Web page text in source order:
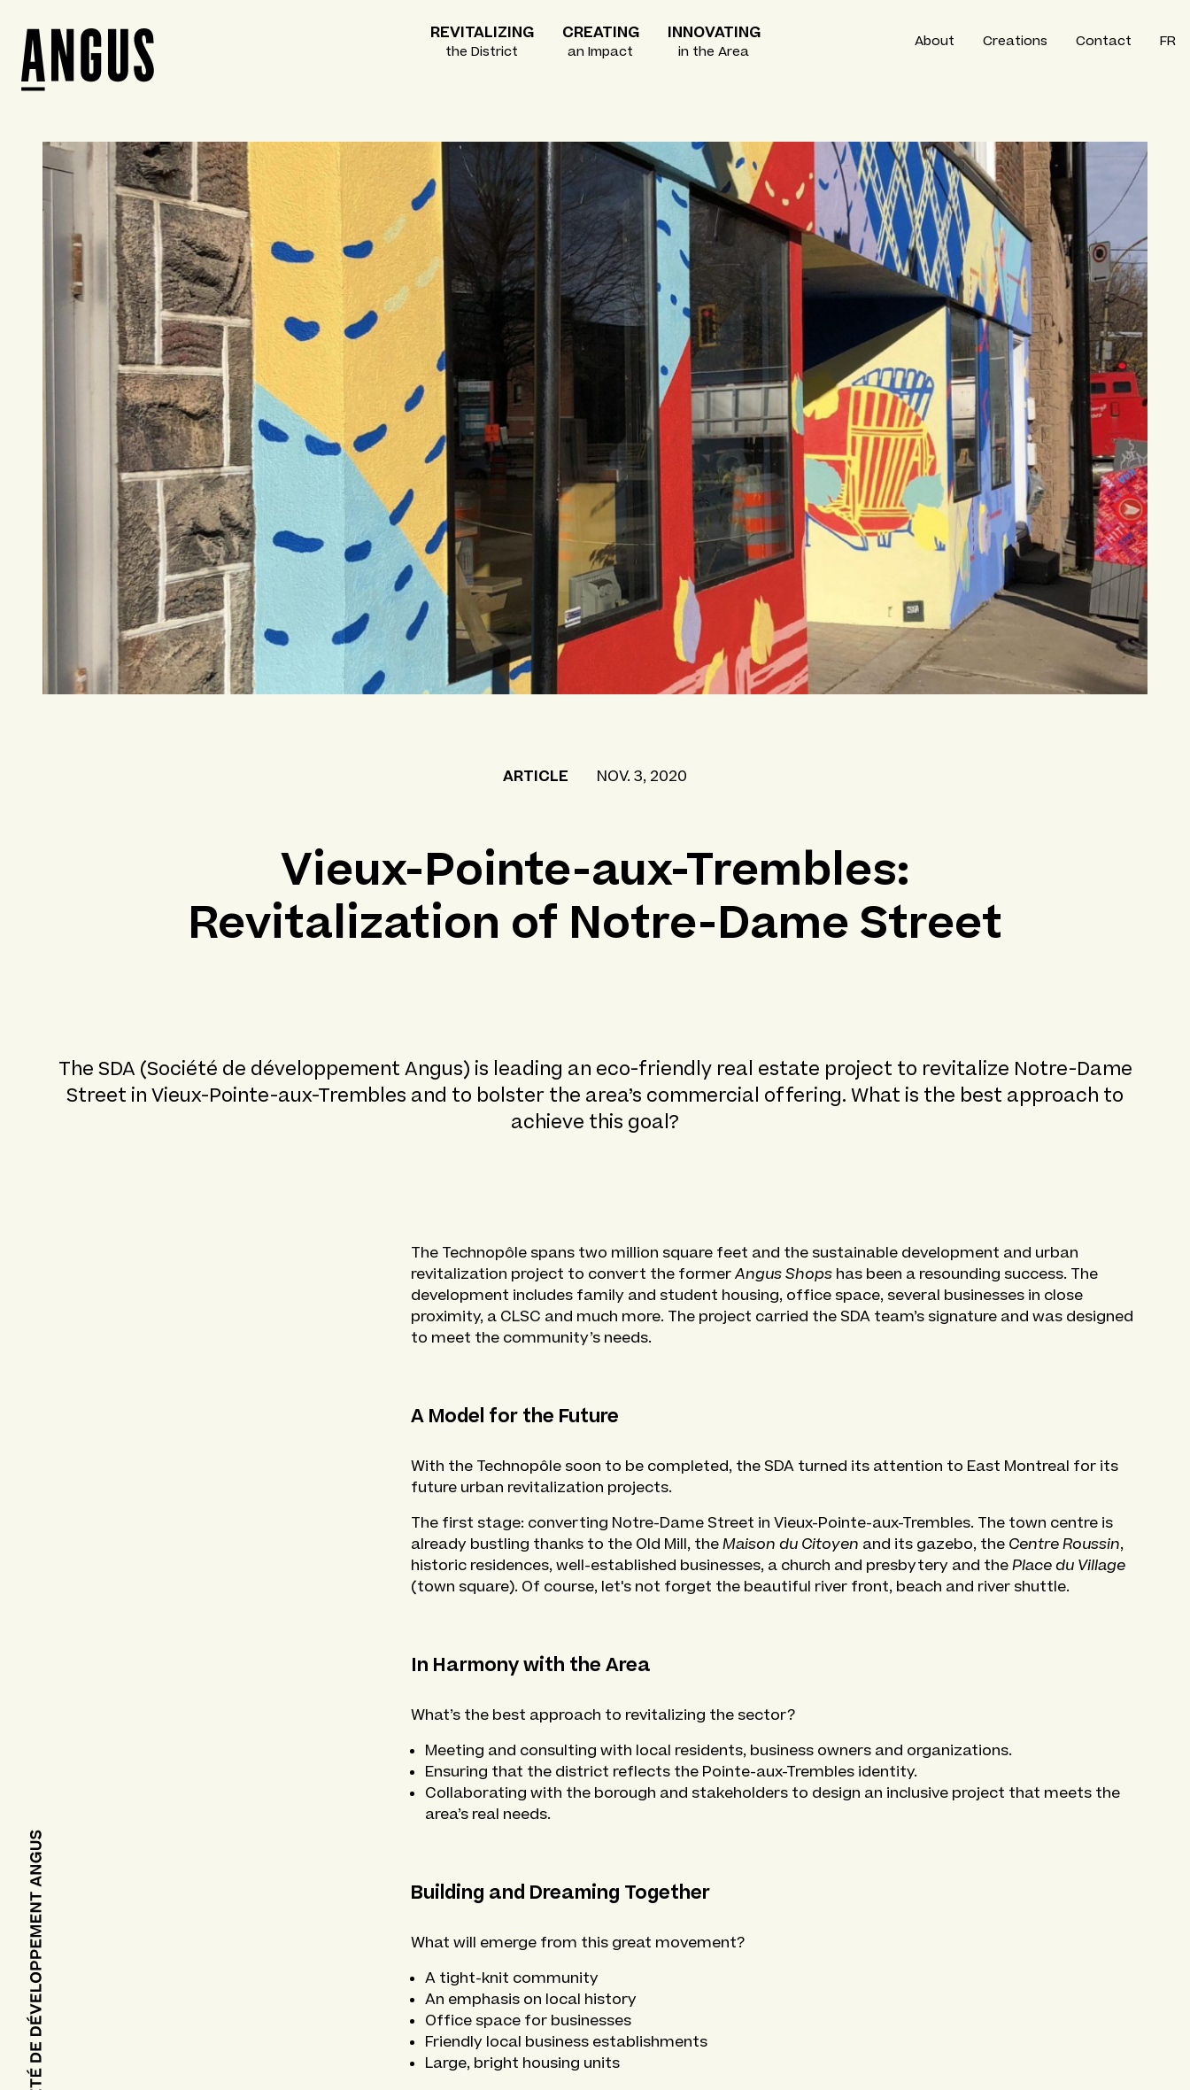
REVITALIZING
the District
CREATING
an Impact
INNOVATING
in the Area
About Creations Contact FR
ARTICLE NOV. 3, 2020
Vieux-Pointe-aux-Trembles:
Revitalization of Notre-Dame Street
The SDA (Société de développement Angus) is leading an eco-friendly real estate project to revitalize Notre-Dame
Street in Vieux-Pointe-aux-Trembles and to bolster the area’s commercial offering. What is the best approach to
achieve this goal?
The Technopôle spans two million square feet and the sustainable development and urban
revitalization project to convert the former Angus Shops has been a resounding success. The
development includes family and student housing, office space, several businesses in close
proximity, a CLSC and much more. The project carried the SDA team’s signature and was designed
to meet the community’s needs.
A Model for the Future
With the Technopôle soon to be completed, the SDA turned its attention to East Montreal for its
future urban revitalization projects.
The first stage: converting Notre-Dame Street in Vieux-Pointe-aux-Trembles. The town centre is
already bustling thanks to the Old Mill, the Maison du Citoyen and its gazebo, the Centre Roussin,
historic residences, well-established businesses, a church and presbytery and the Place du Village
(town square). Of course, let's not forget the beautiful river front, beach and river shuttle.
In Harmony with the Area
What’s the best approach to revitalizing the sector?
Meeting and consulting with local residents, business owners and organizations.
Ensuring that the district reflects the Pointe-aux-Trembles identity.
Collaborating with the borough and stakeholders to design an inclusive project that meets the
area’s real needs.
Building and Dreaming Together
What will emerge from this great movement?
A tight-knit community
An emphasis on local history
Office space for businesses
Friendly local business establishments
Large, bright housing units